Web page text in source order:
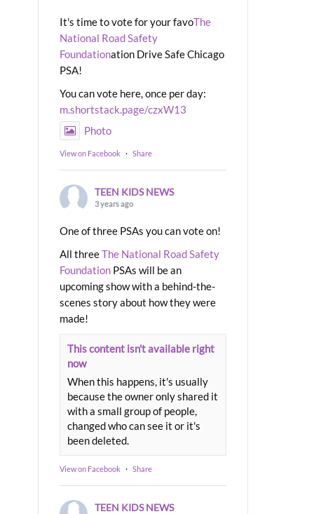
It's time to vote for your favoThe
National Road Safety
Foundationation Drive Safe Chicago
PSA!
You can vote here, once per day:
m.shortstack.page/czxW13
Photo
View on Facebook · Share
TEEN KIDS NEWS
3 years ago
One of three PSAs you can vote on!
All threeThe National Road Safety
Foundation PSAs will be an
upcoming show with a behind-the-
scenes story about how they were
made!
This content isn't available right
now
When this happens, it's usually
because the owner only shared it
with a small group of people,
changed who can see it or it's
been deleted.
View on Facebook · Share
TEEN KIDS NEWS